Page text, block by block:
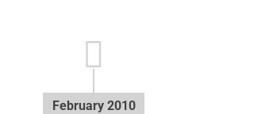
February 2010